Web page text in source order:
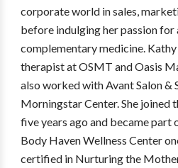
corporate world in sales,
before indulging her passion
complementary medicine.
therapist at OSMT and Oasis
also worked with Avant Salon &
Morningstar Center. She joined
five years ago and became part
Body Haven Wellness Center
certified in Nurturing the